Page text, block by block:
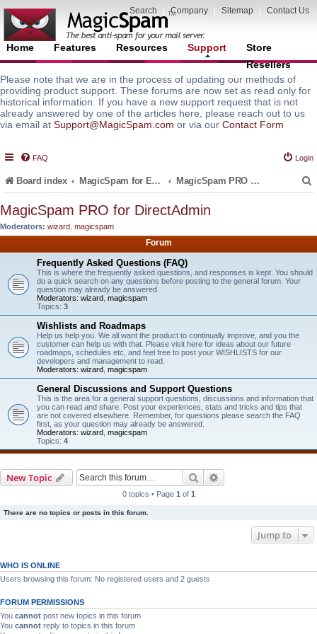
Search Company Sitemap Contact Us
Home Features Resources Support
Store
Resellers
Please note that we are in the process of updating our methods of
providing product support. These forums are now set as read only for
historical information. If you have a new support request that is not
already answered by one of the articles here, please reach out to us
via email at Support@MagicSpam.com or via our Contact Form
FAQ Login
Board index MagicSpam for Email Servers MagicSpam PRO for DirectAdmin
MagicSpam PRO for DirectAdmin
Moderators: wizard magicspam
Forum
Frequently Asked Questions (FAQ)
This is where the frequently asked questions, and responses is kept. You should
do a quick search on any questions before posting to the general forum. Your
question may already be answered.
Moderators: wizard magicspam
Topics: 3
Wishlists and Roadmaps
Help us help you. We all want the product to continually improve, and you the
customer can help us with that. Please visit here for ideas about our future
roadmaps, schedules etc, and feel free to post your WISHLISTS for our
developers and management to read.
Moderators: wizard magicspam
General Discussions and Support Questions
This is the area for a general support questions, discussions and information that
you can read and share. Post your experiences, stats and tricks and tips that
are not covered elsewhere. Remember, for questions please search the FAQ
first, as your question may already be answered.
Moderators: wizard magicspam
Topics: 4
New Topic Search
0 topics • Page 1 of 1
There are no topics or posts in this forum.
Jump to
WHO IS ONLINE
Users browsing this forum: No registered users and 2 guests
FORUM PERMISSIONS
You cannot post new topics in this forum
You cannot reply to topics in this forum